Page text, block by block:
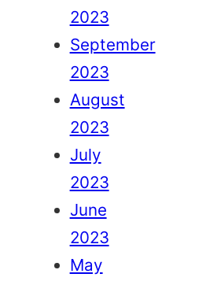
2023
September
2023
August
2023
July
2023
June
2023
May